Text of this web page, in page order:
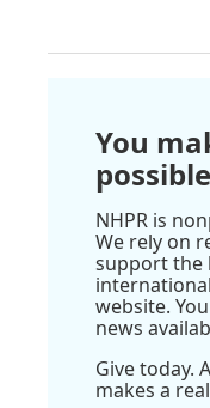
You
NHPR is
We rely on
support the
website.
news
Give today.
makes a